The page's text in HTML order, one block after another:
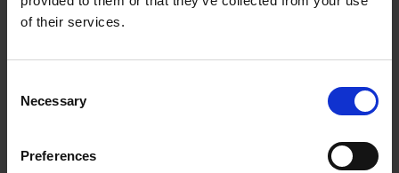
of their services.
Selection
Necessary
Preferences
Atomic vapour cells,
which employ clouds of
atoms whose quantum